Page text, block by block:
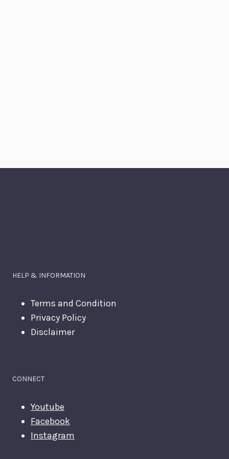
HELP & INFORMATION
Terms and Condition
Privacy Policy
Disclaimer
CONNECT
Youtube
Facebook
Instagram